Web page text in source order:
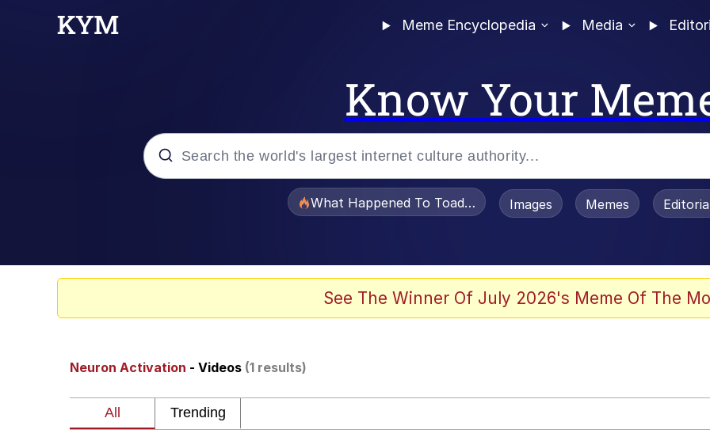
Meme Encyclopedia Media
Know Your
The Missile Knows Where It Is
Pomni and Chun-Li Relapse Hypnosis AI Video
What Happened To Toadsworth / Toadsworth Is Dead
Images Memes
See The Winner Of July 2026's Meme Of The
Neuron Activation - Videos (1 results)